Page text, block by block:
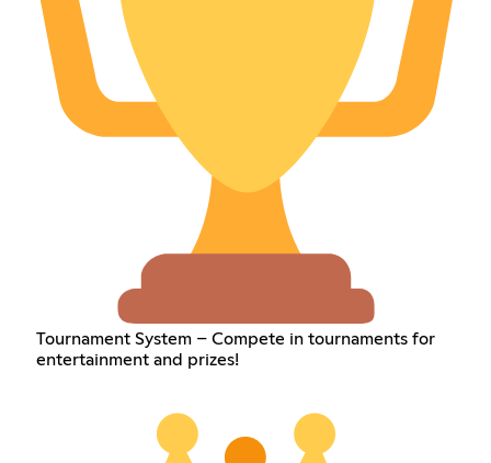
Tournament System – Compete in tournaments for
entertainment and prizes!